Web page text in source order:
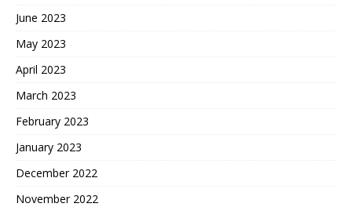
June 2023
May 2023
April 2023
March 2023
February 2023
January 2023
December 2022
November 2022